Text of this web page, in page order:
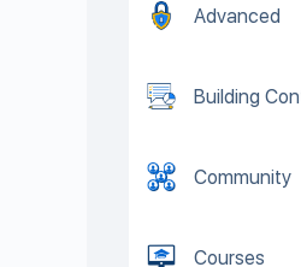
Advanced
Building
Community
Courses